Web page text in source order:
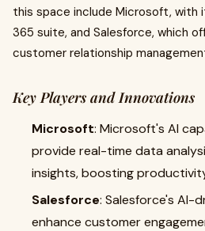
this space include Microsoft,
365 suite, and Salesforce, which
customer relationship
Key Players and Innovations
Microsoft: Microsoft's AI
provide real-time data
insights, boosting
Salesforce: Salesforce's AI-
enhance customer